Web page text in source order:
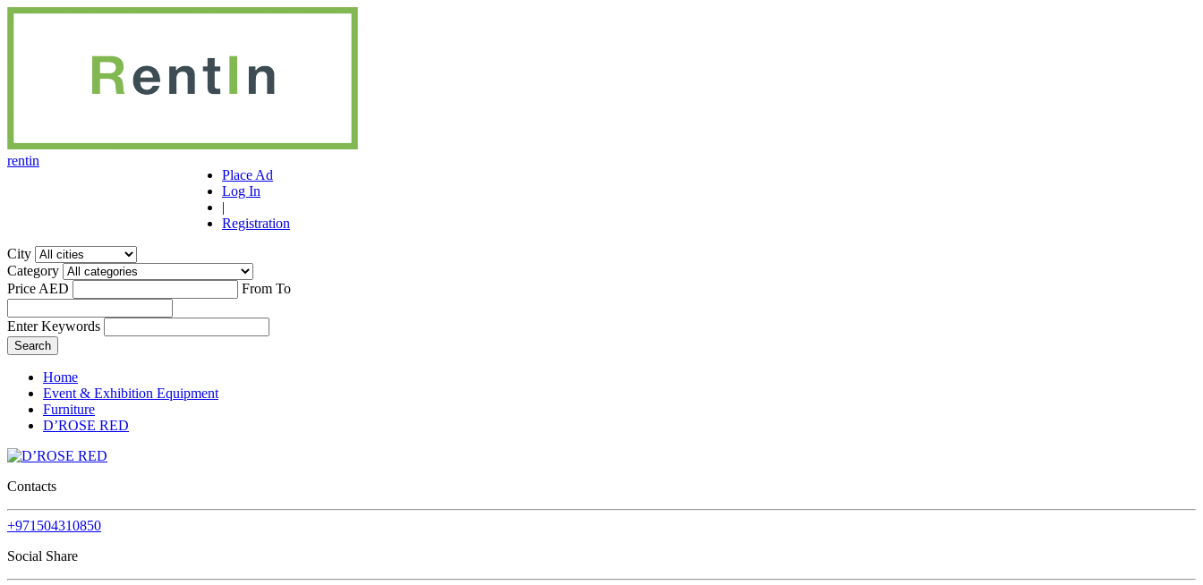
rentin
Place Ad
Log In
|
Registration
City
Category
Price AED
From To
Enter Keywords
Home
Event & Exhibition Equipment
Furniture
D’ROSE RED
Contacts
+971504310850
Social Share